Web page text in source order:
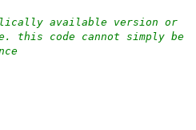
available version or
this code cannot simply be